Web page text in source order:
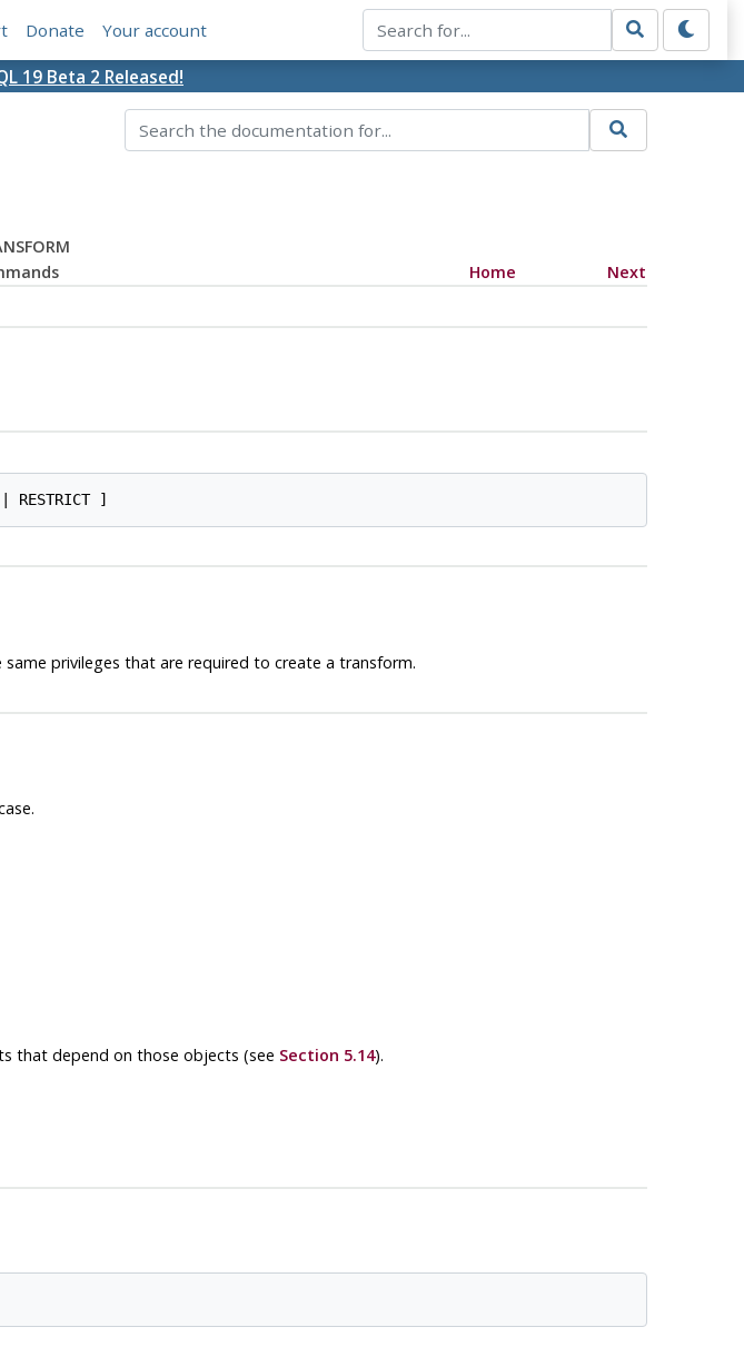
Donate Your account
19 Beta 2 Released!
Home Next
privileges that are required to create a transform.
that depend on those objects (see Section 5.14).